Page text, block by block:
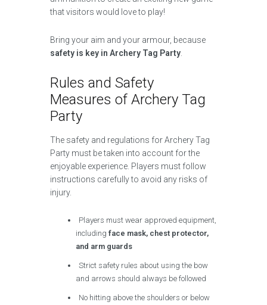
that visitors would love to play!
Bring your aim and your armour, because
safety is key in Archery Tag Party
Rules and Safety
Measures of Archery Tag
Party
The safety and regulations for Archery Tag
Party must be taken into account for the
enjoyable experience. Players must follow
instructions carefully to avoid any risks of
injury.
Players must wear approved equipment,
includingface mask, chest protector,
and arm guards
Strict safety rules about using the bow
and arrows should always be followed
No hitting above the shoulders or below